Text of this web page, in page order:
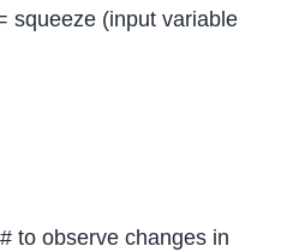
squeeze (input variable
to observe changes in